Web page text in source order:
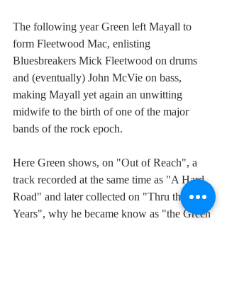
The following year Green left Mayall to
form Fleetwood Mac, enlisting
Bluesbreakers Mick Fleetwood on drums
and (eventually) John McVie on bass,
making Mayall yet again an unwitting
midwife to the birth of one of the major
bands of the rock epoch.
Here Green shows, on "Out of Reach", a
track recorded at the same time as "A Hard
Road" and later collected on "Thru the
Years", why he became know as "the Green